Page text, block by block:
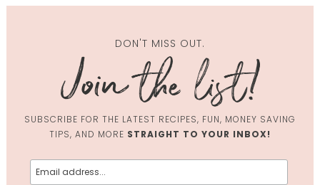
DON'T MISS OUT.
SUBSCRIBE FOR THE LATEST RECIPES, FUN, MONEY SAVING
TIPS, AND MORE STRAIGHT TO YOUR INBOX!